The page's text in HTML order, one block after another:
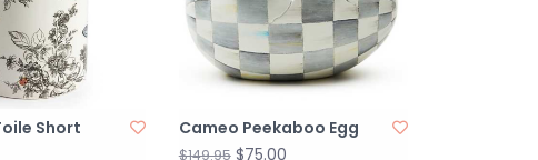
Short
Cameo Peekaboo Egg
$149.95$75.00